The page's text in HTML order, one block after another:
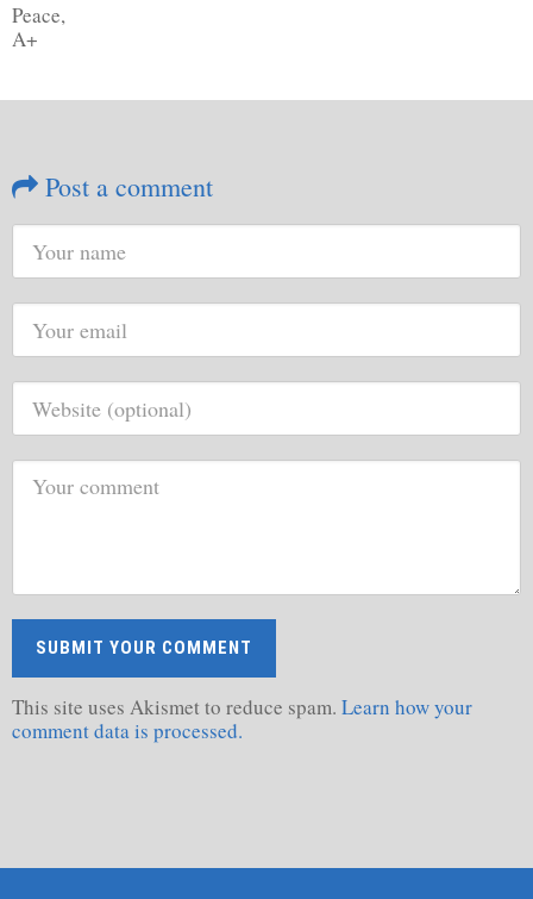
Peace,
A+
Post a comment
This site uses Akismet to reduce spam. Learn how your
comment data is processed.